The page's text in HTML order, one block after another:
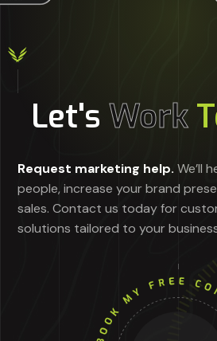
Let'sWork
Request marketing help. We’ll
people, increase your brand
sales. Contact us today for
solutions tailored to your